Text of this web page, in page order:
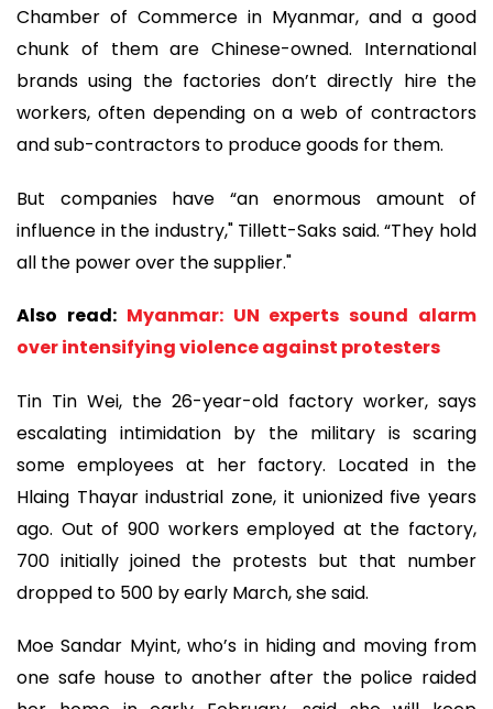
Chamber of Commerce in Myanmar, and a good
chunk of them are Chinese-owned. International
brands using the factories don’t directly hire the
workers, often depending on a web of contractors
and sub-contractors to produce goods for them.
But companies have “an enormous amount of
influence in the industry," Tillett-Saks said. “They hold
all the power over the supplier."
Also read: Myanmar: UN experts sound alarm
over intensifying violence against protesters
Tin Tin Wei, the 26-year-old factory worker, says
escalating intimidation by the military is scaring
some employees at her factory. Located in the
Hlaing Thayar industrial zone, it unionized five years
ago. Out of 900 workers employed at the factory,
700 initially joined the protests but that number
dropped to 500 by early March, she said.
Moe Sandar Myint, who’s in hiding and moving from
one safe house to another after the police raided